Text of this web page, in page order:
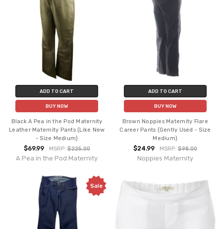
ADD TO CART
BUY NOW
Black A Pea in the Pod Maternity
Leather Maternity Pants (Like New
- Size Medium)
$69.99 MSRP:$225.00
A Pea in the Pod Maternity
ADD TO CART
BUY NOW
Brown Noppies Maternity Flare
Career Pants (Gently Used - Size
Medium)
$24.99 MSRP: $98.00
Noppies Maternity
Sale